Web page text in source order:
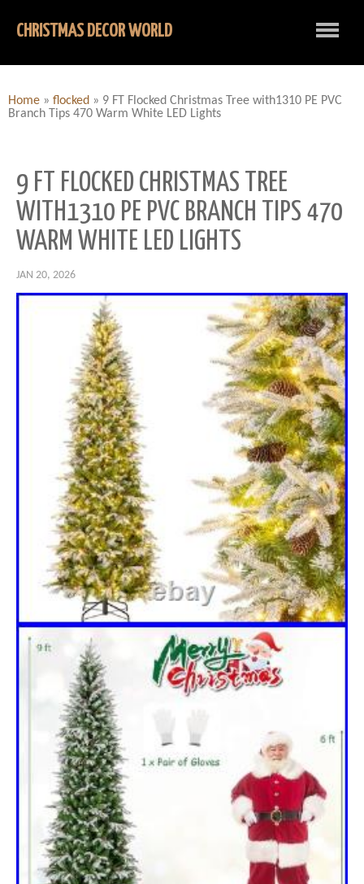
CHRISTMAS DECOR WORLD
Home » flocked » 9 FT Flocked Christmas Tree with1310 PE PVC
Branch Tips 470 Warm White LED Lights
9 FT FLOCKED CHRISTMAS TREE
WITH1310 PE PVC BRANCH TIPS 470
WARM WHITE LED LIGHTS
JAN 20, 2026